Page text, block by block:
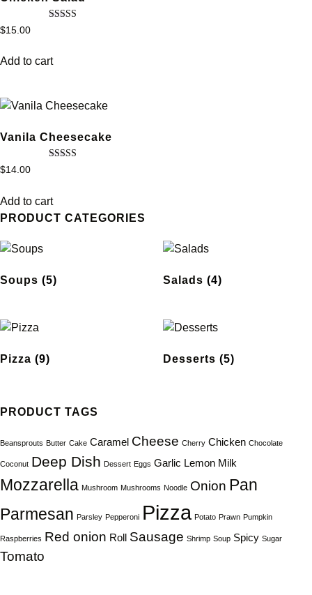
PRODUCT CATEGORIES
Soups (5) Salads (4)
Pizza (9) Desserts (5)
PRODUCT TAGS
Beansprouts Butter Cake Caramel Cheese Cherry Chicken Chocolate
Coconut Deep Dish Dessert Eggs Garlic Lemon Milk
Mozzarella Mushroom Mushrooms Noodle Onion Pan
Parmesan Parsley Pepperoni Pizza Potato Prawn Pumpkin
Raspberries Red onion Roll Sausage Shrimp Soup Spicy Sugar
Tomato
$15.00
Add to cart
Vanila Cheesecake
$14.00
Add to cart